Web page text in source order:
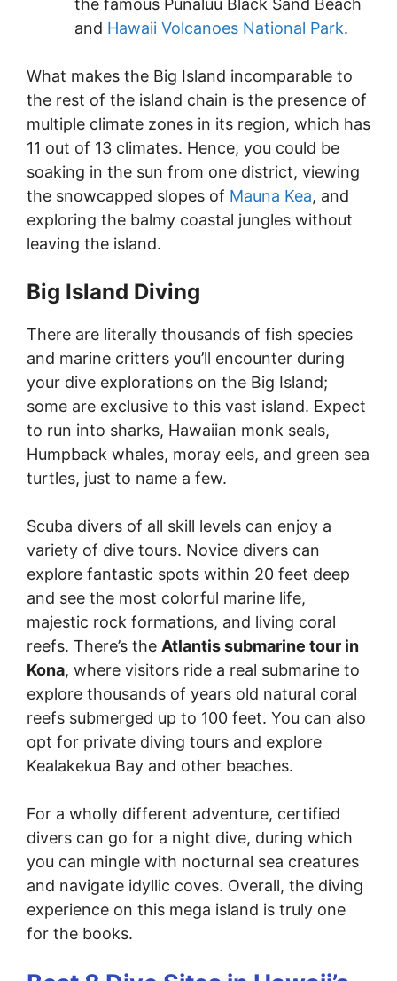
the famous Punaluu Black Sand Beach
and Hawaii Volcanoes National Park.
What makes the Big Island incomparable to
the rest of the island chain is the presence of
multiple climate zones in its region, which has
11 out of 13 climates. Hence, you could be
soaking in the sun from one district, viewing
the snowcapped slopes of Mauna Kea, and
exploring the balmy coastal jungles without
leaving the island.
Big Island Diving
There are literally thousands of fish species
and marine critters you’ll encounter during
your dive explorations on the Big Island;
some are exclusive to this vast island. Expect
to run into sharks, Hawaiian monk seals,
Humpback whales, moray eels, and green sea
turtles, just to name a few.
Scuba divers of all skill levels can enjoy a
variety of dive tours. Novice divers can
explore fantastic spots within 20 feet deep
and see the most colorful marine life,
majestic rock formations, and living coral
reefs. There’s the Atlantis submarine tour in
Kona, where visitors ride a real submarine to
explore thousands of years old natural coral
reefs submerged up to 100 feet. You can also
opt for private diving tours and explore
Kealakekua Bay and other beaches.
For a wholly different adventure, certified
divers can go for a night dive, during which
you can mingle with nocturnal sea creatures
and navigate idyllic coves. Overall, the diving
experience on this mega island is truly one
for the books.